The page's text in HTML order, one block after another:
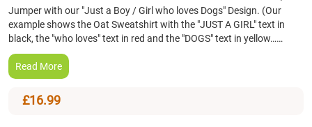
Jumper with our "Just a Boy / Girl who loves Dogs" Design. (Our
example shows the Oat Sweatshirt with the "JUST A GIRL" text in
black, the "who loves" text in red and the "DOGS" text in yellow……
Read More
£16.99